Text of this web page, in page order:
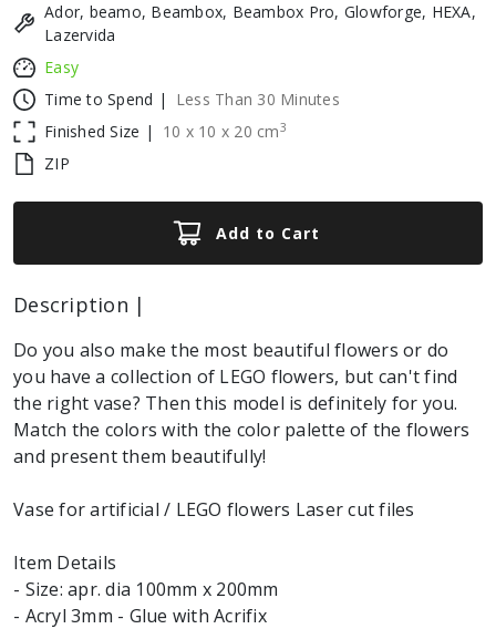
Ador, beamo, Beambox, Beambox Pro, Glowforge, HEXA,
Lazervida
Easy
Time to Spend |
Less Than 30 Minutes
Finished Size |
10 x 10 x 20 cm3
ZIP
Add to Cart
Description |
Do you also make the most beautiful flowers or do
you have a collection of LEGO flowers, but can't find
the right vase? Then this model is definitely for you.
Match the colors with the color palette of the flowers
and present them beautifully!
Vase for artificial / LEGO flowers Laser cut files
Item Details
- Size: apr. dia 100mm x 200mm
- Acryl 3mm - Glue with Acrifix